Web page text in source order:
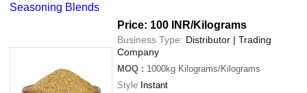
Seasoning Blends
Price: 100 INR/Kilograms
Business Type: Distributor | Trading
Company
MOQ : 1000kg Kilograms/Kilograms
Style Instant